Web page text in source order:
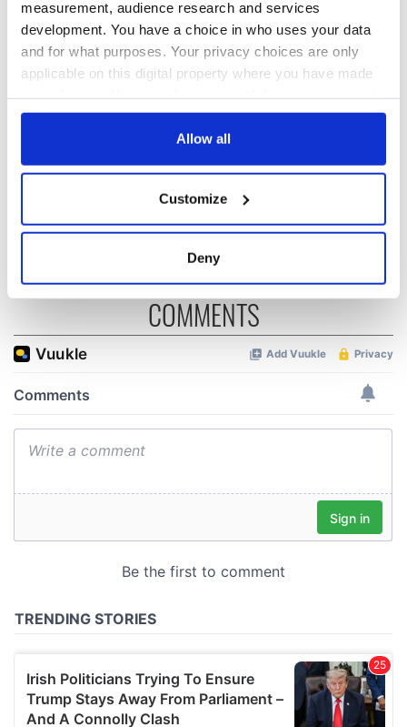
measurement, audience research and services
development. You have a choice in who uses your data
and for what purposes. Your privacy choices are only
applicable on this digital property where you have made
any time from the Cookie Declaration or by clicking on
Collect information about your geographical
location which can be accurate to within several
Find out more about how your personal data is processed
provide social media features and to analyse our traffic.
We also share information about your use of our site with
our social media, advertising and analytics partners who
provided to them or that they’ve collected from your use
Allow all
Customize
Deny
New York's Irish
Voice newspaper
36 years
“Ag Críost an Síol”
- a St. Patrick’s
Day song to
remember
On This Day: John
Hume, politician
and Nobel Peace
COMMENTS